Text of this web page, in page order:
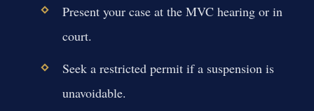
Present your case at the MVC hearing or in
court.
Seek a restricted permit if a suspension is
unavoidable.